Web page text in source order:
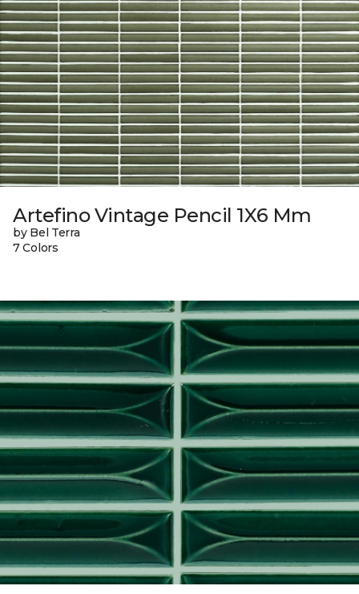
Artefino Vintage Pencil 1X6 Mm
by Bel Terra
7 Colors